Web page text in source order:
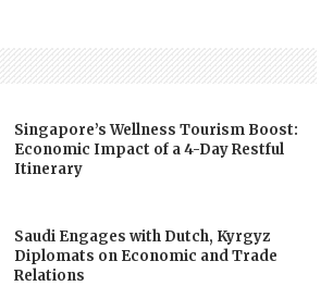
Singapore’s Wellness Tourism Boost:
Economic Impact of a 4-Day Restful
Itinerary
Saudi Engages with Dutch, Kyrgyz
Diplomats on Economic and Trade
Relations